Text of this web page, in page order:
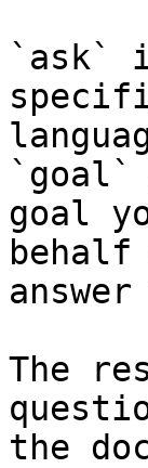
`ask`
`goal`
goal
The
the